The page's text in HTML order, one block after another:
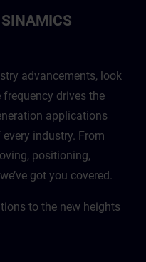
advancements, look
frequency drives the
applications
industry. From
positioning,
got you covered.
to the new heights